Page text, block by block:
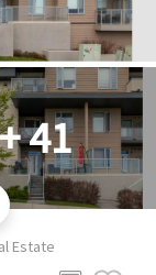
+ 41
Estate